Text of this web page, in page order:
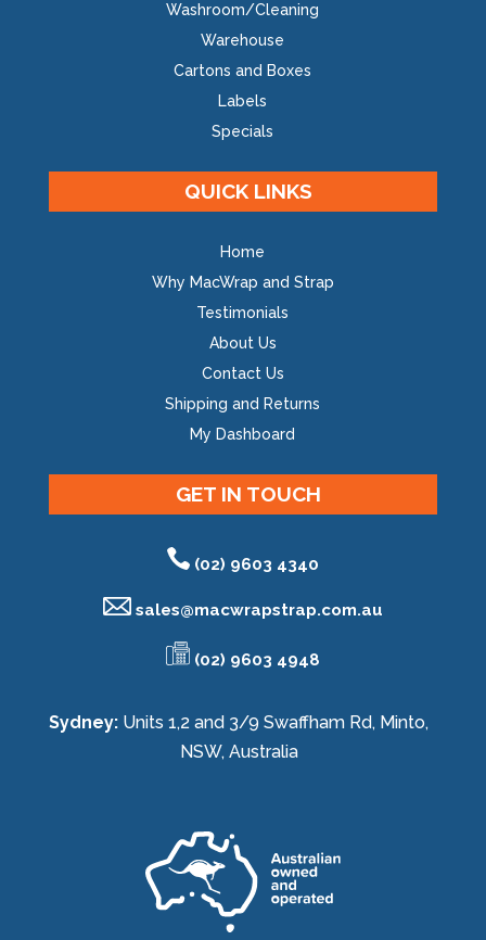
Washroom/Cleaning
Warehouse
Cartons and Boxes
Labels
Specials
QUICK LINKS
Home
Why MacWrap and Strap
Testimonials
About Us
Contact Us
Shipping and Returns
My Dashboard
GET IN TOUCH
(02) 9603 4340
sales@macwrapstrap.com.au
(02) 9603 4948
Sydney: Units 1,2 and 3/9 Swaffham Rd, Minto,
NSW, Australia